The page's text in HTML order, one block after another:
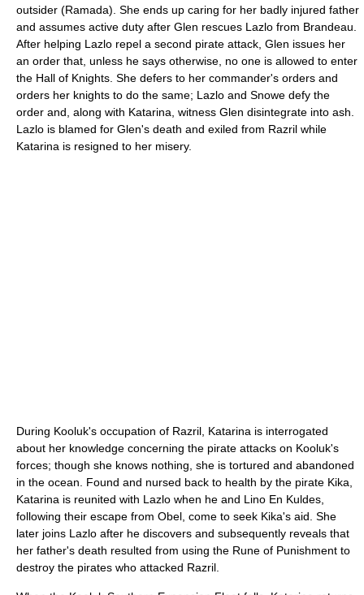
outsider (Ramada). She ends up caring for her badly injured father
and assumes active duty after Glen rescues Lazlo from Brandeau.
After helping Lazlo repel a second pirate attack, Glen issues her
an order that, unless he says otherwise, no one is allowed to enter
the Hall of Knights. She defers to her commander's orders and
orders her knights to do the same; Lazlo and Snowe defy the
order and, along with Katarina, witness Glen disintegrate into ash.
Lazlo is blamed for Glen's death and exiled from Razril while
Katarina is resigned to her misery.
During Kooluk's occupation of Razril, Katarina is interrogated
about her knowledge concerning the pirate attacks on Kooluk's
forces; though she knows nothing, she is tortured and abandoned
in the ocean. Found and nursed back to health by the pirate Kika,
Katarina is reunited with Lazlo when he and Lino En Kuldes,
following their escape from Obel, come to seek Kika's aid. She
later joins Lazlo after he discovers and subsequently reveals that
her father's death resulted from using the Rune of Punishment to
destroy the pirates who attacked Razril.